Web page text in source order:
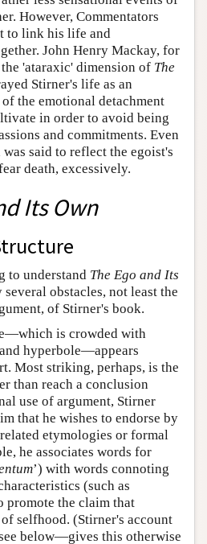
However, Commentators
to link his life and
John Henry Mackay, for
'ataraxic' dimension of The
Stirner's life as an
the emotional detachment
in order to avoid being
and commitments. Even
said to reflect the egoist's
death, excessively.
Its Own
to understand The Ego and Its
obstacles, not least the
of Stirner's book.
is crowded with
hyperbole—appears
Most striking, perhaps, is the
than reach a conclusion
use of argument, Stirner
that he wishes to endorse by
etymologies or formal
he associates words for
’) with words connoting
(such as
promote the claim that
selfhood. (Stirner's account
below—gives this otherwise